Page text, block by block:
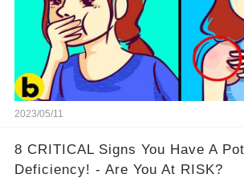
2023/05/11
8 CRITICAL Signs You Have A
Deficiency! - Are You At RISK?